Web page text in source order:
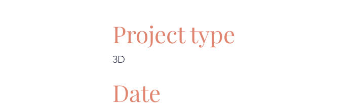
Project type
3D
Date